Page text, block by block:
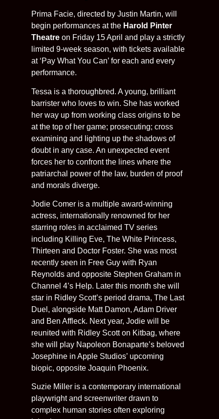
Prima Facie, directed by Justin Martin, will
begin performances at the Harold Pinter
Theatre on Friday 15 April and play a strictly
limited 9-week season, with tickets available
at ‘Pay What You Can’ for each and every
performance.
Tessa is a thoroughbred. A young, brilliant
barrister who loves to win. She has worked
her way up from working class origins to be
at the top of her game; prosecuting; cross
examining and lighting up the shadows of
doubt in any case. An unexpected event
forces her to confront the lines where the
patriarchal power of the law, burden of proof
and morals diverge.
Jodie Comer is a multiple award-winning
actress, internationally renowned for her
starring roles in acclaimed TV series
including Killing Eve, The White Princess,
Thirteen and Doctor Foster. She was most
recently seen in Free Guy with Ryan
Reynolds and opposite Stephen Graham in
Channel 4’s Help. Later this month she will
star in Ridley Scott’s period drama, The Last
Duel, alongside Matt Damon, Adam Driver
and Ben Affleck. Next year, Jodie will be
reunited with Ridley Scott on Kitbag, where
she will play Napoleon Bonaparte’s beloved
Josephine in Apple Studios’ upcoming
biopic, opposite Joaquin Phoenix.
Suzie Miller is a contemporary international
playwright and screenwriter drawn to
complex human stories often exploring